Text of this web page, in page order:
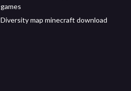
games
Diversity map minecraft download